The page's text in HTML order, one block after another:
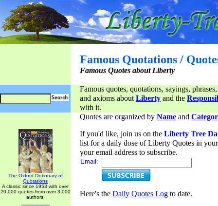
Famous Quotations /
Famous Quotes about Liberty
Famous quotes, quotations, sayings,
and axioms aboutLiberty and the
with it.
The Oxford Dictionary of
Quotations
A classic since 1953 with over
20,000 quotes from over 3,000
authors.
Quotes are organized by Name and
If you'd like, join us on the Liberty Tree
list for a daily dose of Liberty Quotes in
your email address to subscribe.
Email:
Here's the Daily Quotes Log to date.